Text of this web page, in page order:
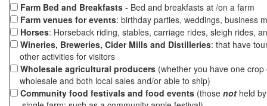
Farm Bed and Breakfasts - Bed and breakfasts at /on a farm
Farm venues for events: birthday parties, weddings, business
Horses: Horseback riding, stables, carriage rides, sleigh rides,
Wineries, Breweries, Cider Mills and Distilleries: that have
other activities for visitors
Wholesale agricultural producers (whether you have one
wholesale and both local sales and/or able to ship)
Community food festivals and food events (those not held